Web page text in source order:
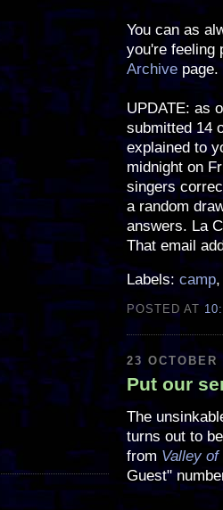
You can as
you're feeling
Archive page.
UPDATE: as
submitted 14
explained to
midnight on
singers
a random
answers. La
That email
Labels: camp
POSTED AT
23 OCTOBER
Put our
The
turns out to
from Valley
Guest"